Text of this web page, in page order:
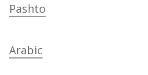
Pashto
Arabic